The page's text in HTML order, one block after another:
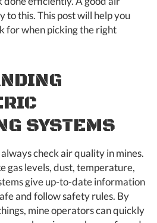
to this. This post will help you
for when picking the right
SYSTEMS
check air quality in mines.
gas levels, dust, temperature,
give up-to-date information
and follow safety rules. By
mine operators can quickly